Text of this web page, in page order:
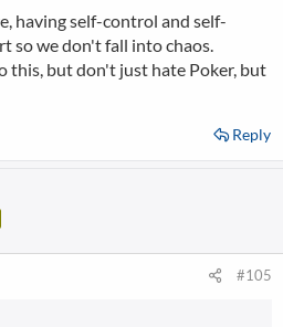
having self-control and self-
so we don't fall into chaos.
this, but don't just hate Poker, but
Reply
#105